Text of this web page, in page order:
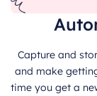
Capture and
and make
time you get a